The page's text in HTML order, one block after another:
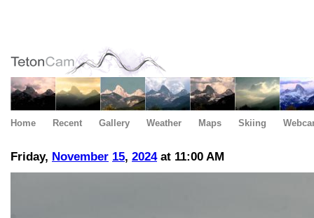
Home Recent Gallery Weather Maps Skiing
Friday, November 15, 2024at 11:00 AM